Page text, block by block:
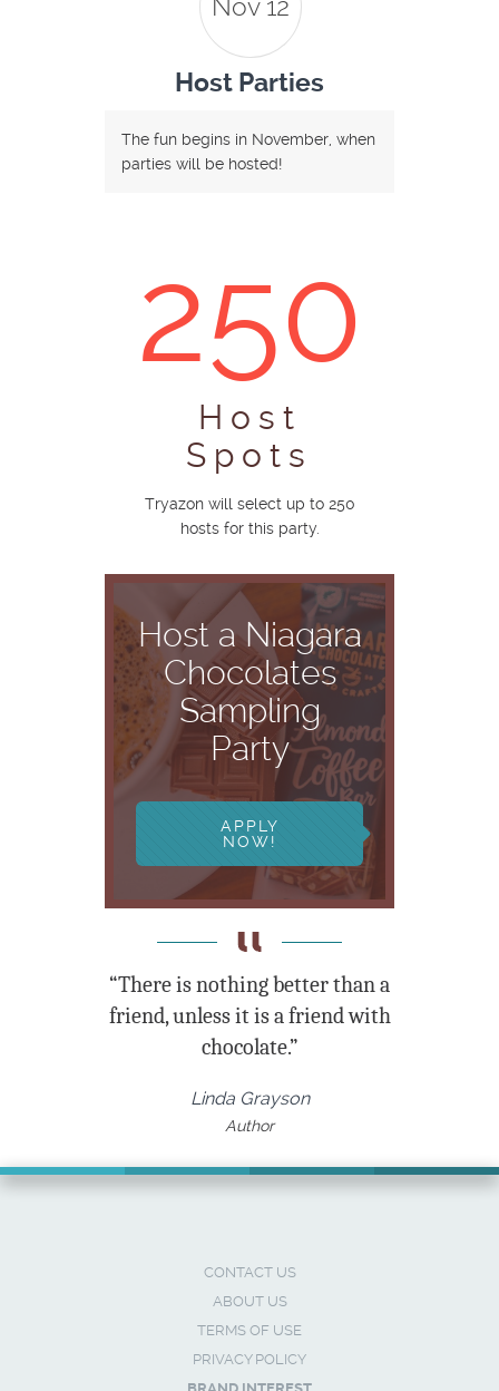
Nov 12
Host Parties
The fun begins in November, when
parties will be hosted!
250
Host
Spots
Tryazon will select up to 250
hosts for this party.
Host a Niagara
Chocolates
Sampling
Party
APPLY
NOW!
“There is nothing better than a
friend, unless it is a friend with
chocolate.”
Linda Grayson
Author
CONTACT US
ABOUT US
TERMS OF USE
PRIVACY POLICY